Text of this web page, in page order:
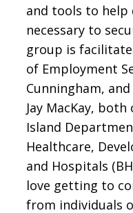
and tools to help
necessary to
group is
of Employment
Cunningham,
Jay MacKay,
Island
Healthcare,
and Hospitals
love getting to
from individuals